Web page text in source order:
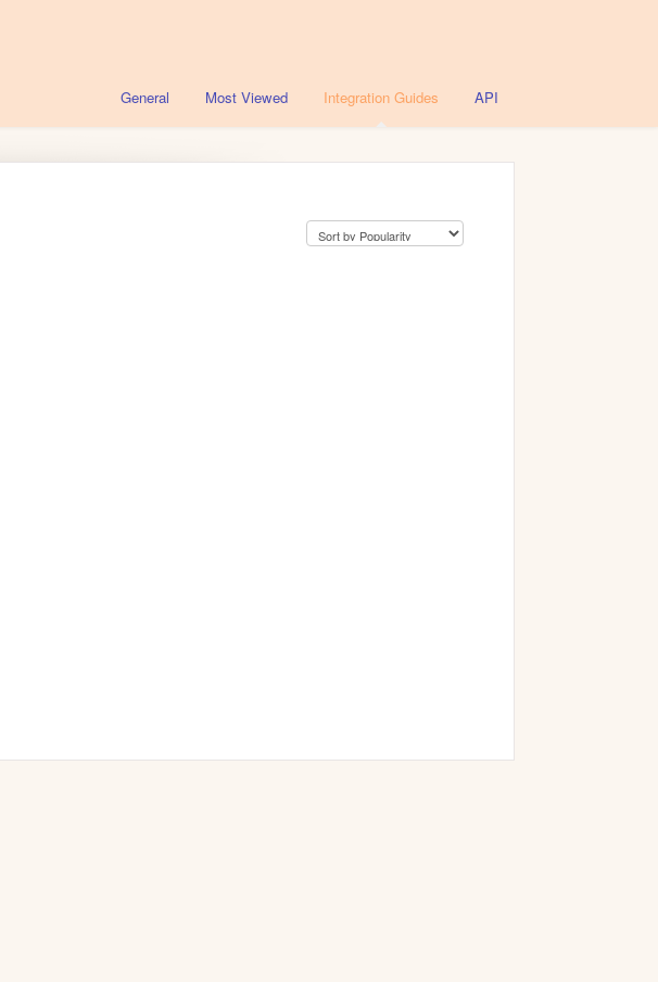
General Most Viewed Integration Guides API